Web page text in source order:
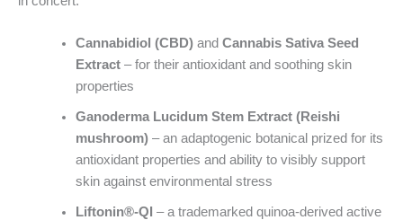
Cannabidiol (CBD)and Cannabis Sativa Seed
Extract– for their antioxidant and soothing skin
properties
Ganoderma Lucidum Stem Extract (Reishi
mushroom)– an adaptogenic botanical prized for its
antioxidant properties and ability to visibly support
skin against environmental stress
Liftonin®-QI – a trademarked quinoa-derived active